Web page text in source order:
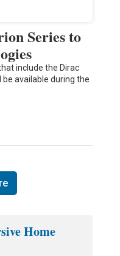
Series to
include the Dirac
available during the
Home